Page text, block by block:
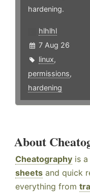
hardening.
hlhlhl
7 Aug 26
linux,
permissions,
hardening
About
Cheatography is
sheets and quick
everything from